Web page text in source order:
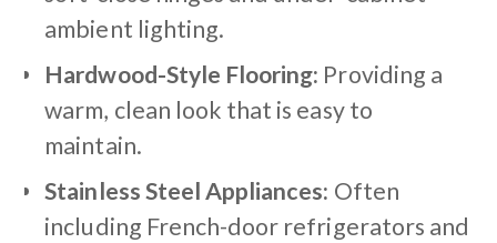
ambient lighting.
Hardwood-Style Flooring: Providing a
warm, clean look that is easy to
maintain.
Stainless Steel Appliances: Often
including French-door refrigerators and